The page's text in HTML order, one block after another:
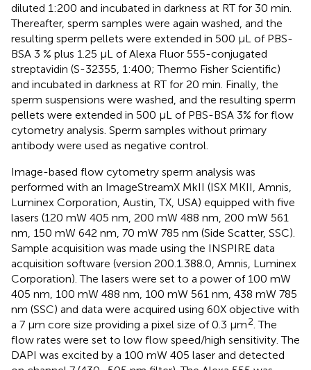
diluted 1:200 and incubated in darkness at RT for 30 min.
Thereafter, sperm samples were again washed, and the
resulting sperm pellets were extended in 500 μL of PBS-
BSA 3 % plus 1.25 μL of Alexa Fluor 555-conjugated
streptavidin (S-32355, 1:400; Thermo Fisher Scientific)
and incubated in darkness at RT for 20 min. Finally, the
sperm suspensions were washed, and the resulting sperm
pellets were extended in 500 μL of PBS-BSA 3% for flow
cytometry analysis. Sperm samples without primary
antibody were used as negative control.
Image-based flow cytometry sperm analysis was
performed with an ImageStreamX MkII (ISX MKII, Amnis,
Luminex Corporation, Austin, TX, USA) equipped with five
lasers (120 mW 405 nm, 200 mW 488 nm, 200 mW 561
nm, 150 mW 642 nm, 70 mW 785 nm (Side Scatter, SSC).
Sample acquisition was made using the INSPIRE data
acquisition software (version 200.1.388.0, Amnis, Luminex
Corporation). The lasers were set to a power of 100 mW
405 nm, 100 mW 488 nm, 100 mW 561 nm, 438 mW 785
nm (SSC) and data were acquired using 60X objective with
a 7 μm core size providing a pixel size of 0.3 μm2. The
flow rates were set to low flow speed/high sensitivity. The
DAPI was excited by a 100 mW 405 laser and detected